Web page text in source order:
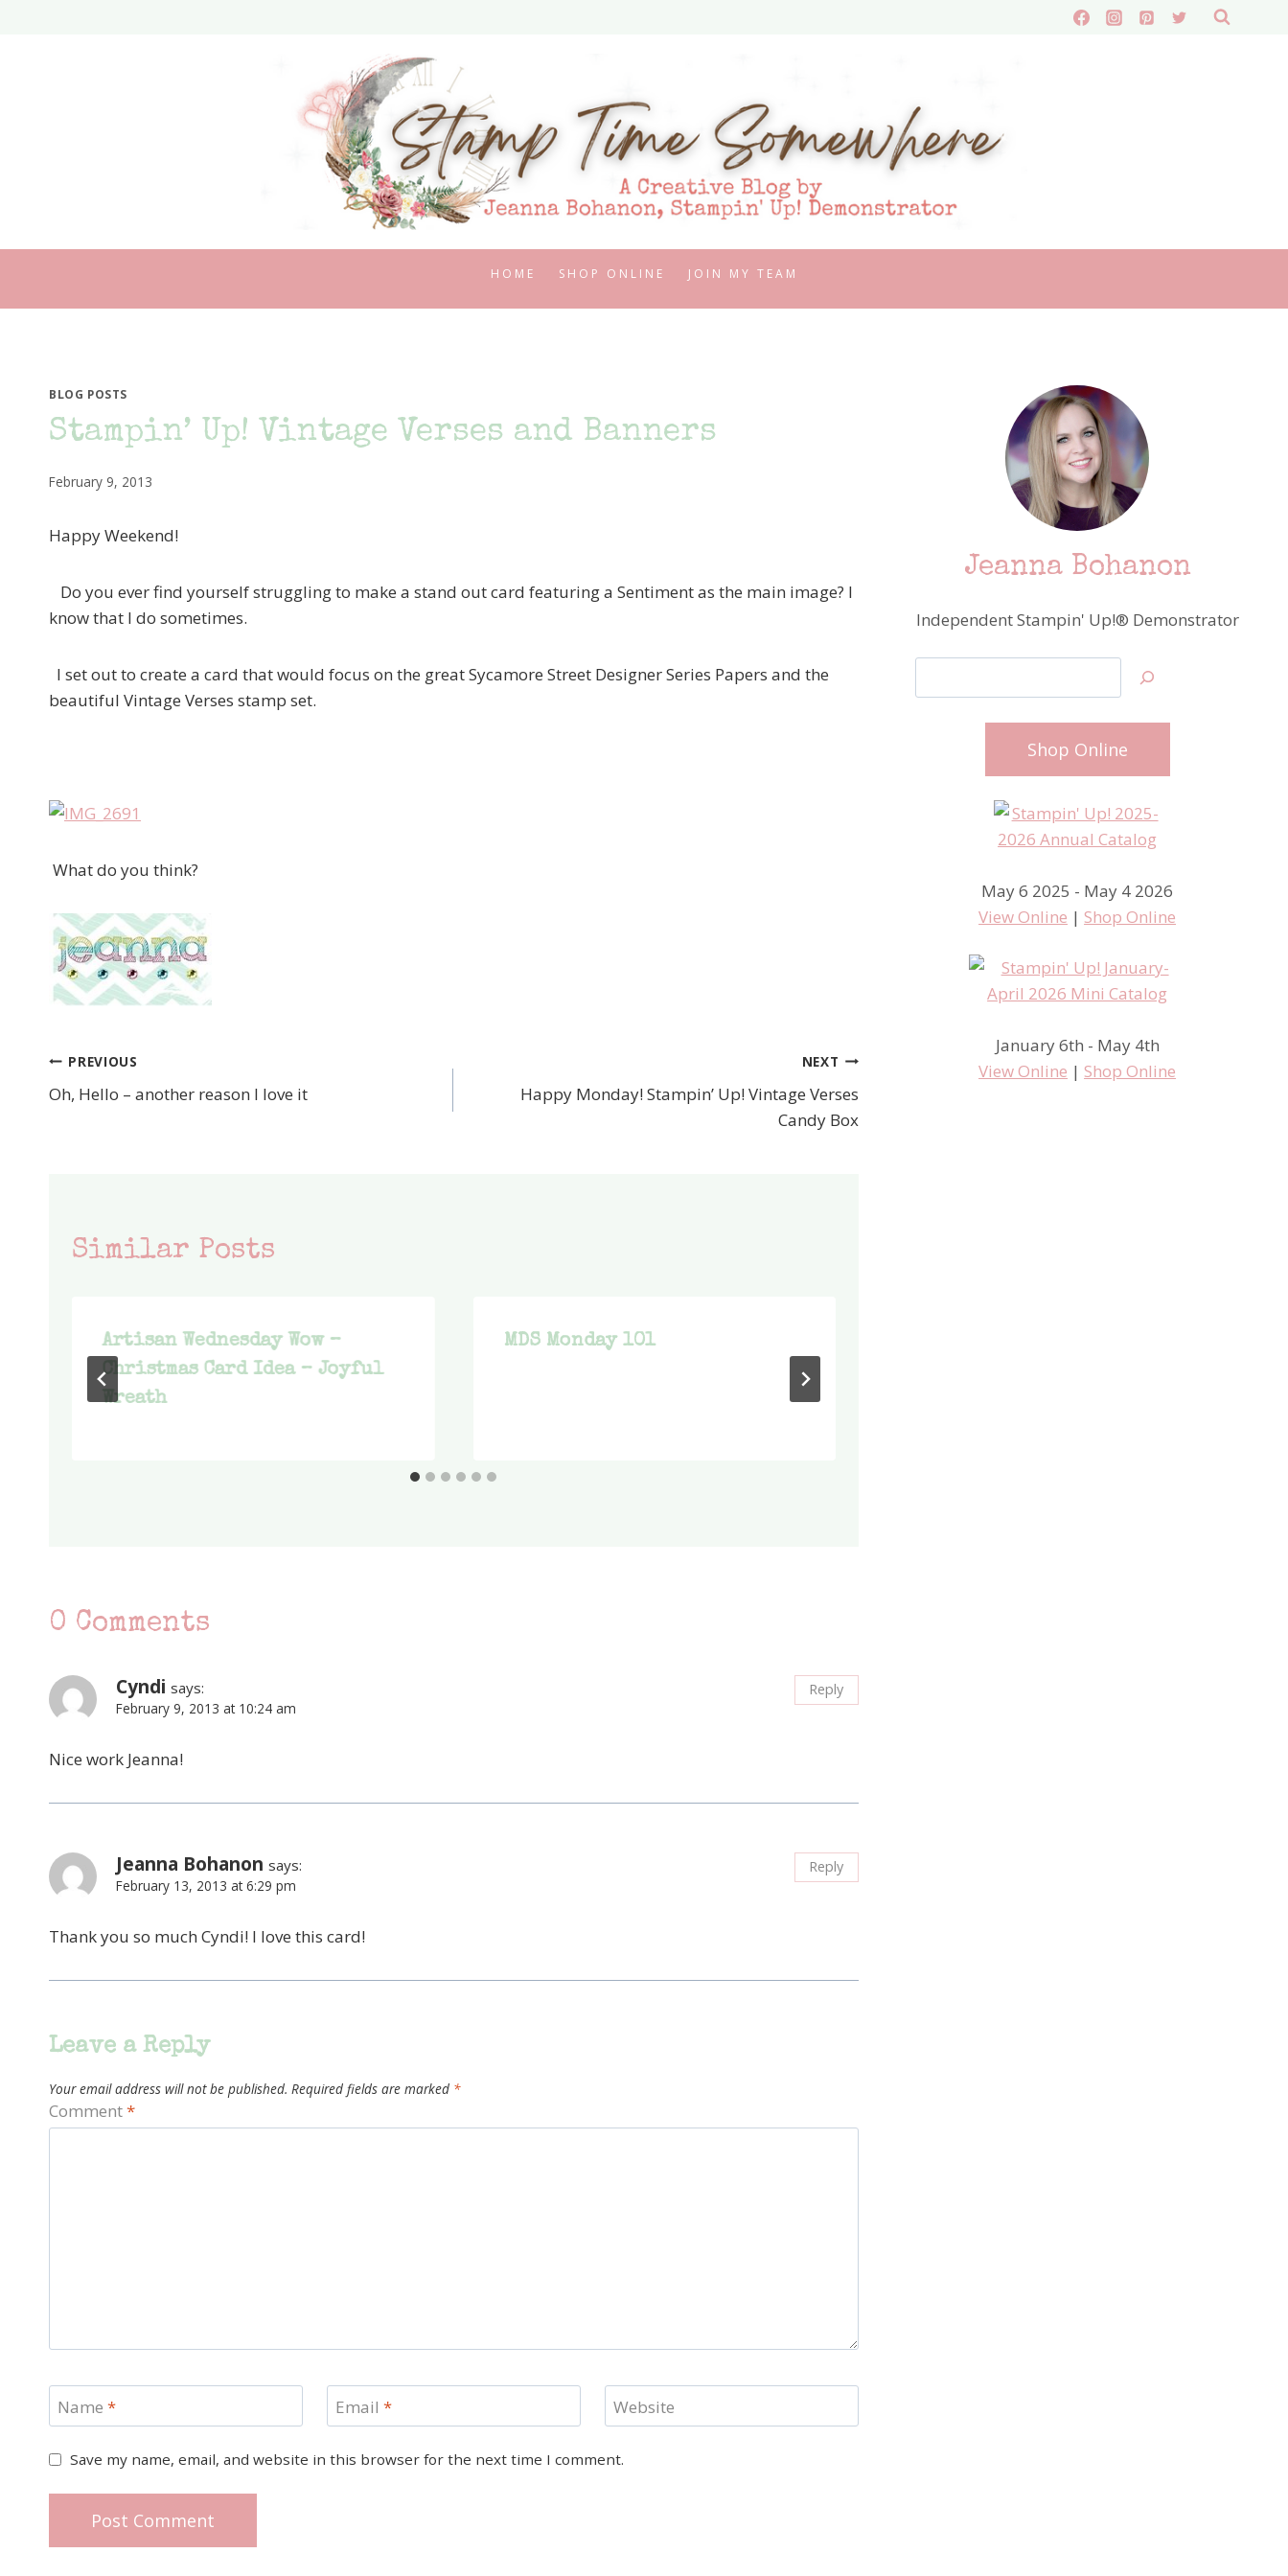
HOME SHOP ONLINE JOIN MY TEAM
BLOG POSTS
Stampin’ Up! Vintage Verses and Banners
February 9, 2013
Happy Weekend!
Do you ever find yourself struggling to make a stand out card featuring a Sentiment as the main image? I
know that I do sometimes.
I set out to create a card that would focus on the great Sycamore Street Designer Series Papers and the
beautiful Vintage Verses stamp set.
What do you think?
Post
navigation
PREVIOUS
Oh, Hello – another reason I love it
NEXT
Happy Monday! Stampin’ Up! Vintage Verses
Candy Box
Similar Posts
Artisan Wednesday Wow –
Christmas Card Idea – Joyful
Wreath
MDS Monday 101
0 Comments
Cyndi says:
February 9, 2013 at 10:24 am
Nice work Jeanna!
Reply
Jeanna Bohanon says:
February 13, 2013 at 6:29 pm
Thank you so much Cyndi! I love this card!
Reply
Leave a Reply
Your email address will not be published. Required fields are marked *
Comment*
Name * Email * Website
Save my name, email, and website in this browser for the next time I comment.
Jeanna Bohanon
Independent Stampin' Up!® Demonstrator
Shop Online
May 6 2025 - May 4 2026
View Online | Shop Online
January 6th - May 4th
View Online | Shop Online